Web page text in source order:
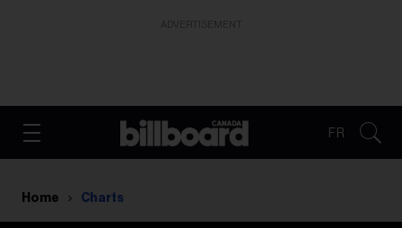
FR
Home Charts